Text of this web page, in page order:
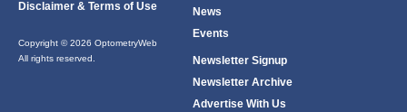
Disclaimer & Terms of Use
Copyright © 2026 OptometryWeb
All rights reserved.
News
Events
Newsletter Signup
Newsletter Archive
Advertise With Us